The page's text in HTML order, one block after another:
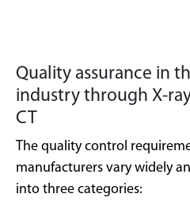
Quality assurance in
industry through X-
CT
The quality control
manufacturers vary widely
into three categories: